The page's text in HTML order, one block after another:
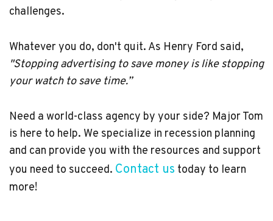
challenges.
Whatever you do, don't quit. As Henry Ford said,
"Stopping advertising to save money is like stopping
your watch to save time.”
Need a world-class agency by your side? Major Tom
is here to help. We specialize in recession planning
and can provide you with the resources and support
you need to succeed. Contact us today to learn
more!